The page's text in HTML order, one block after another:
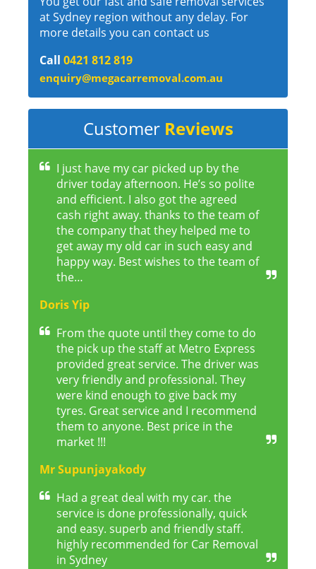
at Sydney region without any delay. For
more details you can contact us
Call 0421 812 819
enquiry@megacarremoval.com.au
Customer Reviews
I just have my car picked up by the
driver today afternoon. He’s so polite
and efficient. I also got the agreed
cash right away. thanks to the team of
the company that they helped me to
get away my old car in such easy and
happy way. Best wishes to the team of
the…
Doris Yip
From the quote until they come to do
the pick up the staff at Metro Express
provided great service. The driver was
very friendly and professional. They
were kind enough to give back my
tyres. Great service and I recommend
them to anyone. Best price in the
market !!!
Mr Supunjayakody
Had a great deal with my car. the
service is done professionally, quick
and easy. superb and friendly staff.
highly recommended for Car Removal
in Sydney